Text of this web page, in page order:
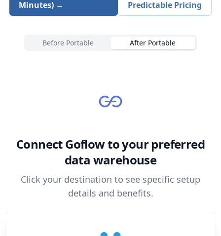
Minutes) →
Predictable Pricing
Before Portable After Portable
ConnectGoflowto your preferred
data warehouse
Click your destination to see specific setup
details and benefits.